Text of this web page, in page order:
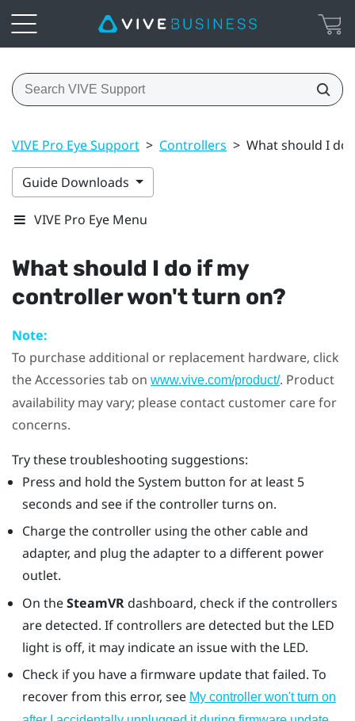
VIVE Pro Eye Support > Controllers > What should I
Guide Downloads
VIVE Pro Eye Menu
What should I do if my
controller won't turn on?
Note:
To purchase additional or replacement hardware, click
the Accessories tab on www.vive.com/product/. Product
availability may vary; please contact customer care for
concerns.
Try these troubleshooting suggestions:
Press and hold the System button for at least 5
seconds and see if the controller turns on.
Charge the controller using the other cable and
adapter, and plug the adapter to a different power
outlet.
On theSteamVRdashboard, check if the controllers
are detected. If controllers are detected but the LED
light is off, it may indicate an issue with the LED.
Check if you have a firmware update that failed. To
recover from this error, see My controller won't turn on